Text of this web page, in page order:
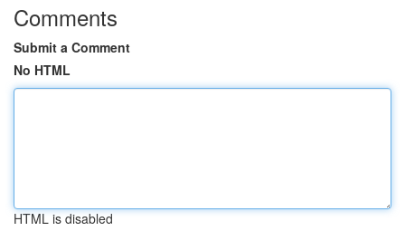
Comments
Submit a Comment
No HTML
HTML is disabled